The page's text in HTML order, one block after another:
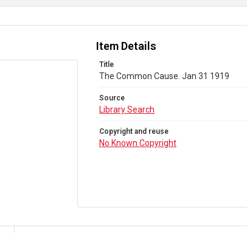
Item Details
Title
The Common Cause. Jan 31 1919
Source
Library Search
Copyright and reuse
No Known Copyright